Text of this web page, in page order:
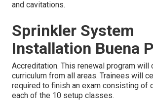
and cavitations.
Sprinkler System
Installation Buena
Accreditation. This renewal program will
curriculum from all areas. Trainees will
required to finish an exam consisting of
each of the 10 setup classes.